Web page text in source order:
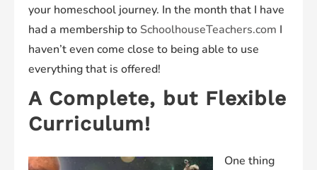
your homeschool journey. In the month that I have
had a membership to SchoolhouseTeachers.com I
haven’t even come close to being able to use
everything that is offered!
A Complete, but Flexible
Curriculum!
One thing